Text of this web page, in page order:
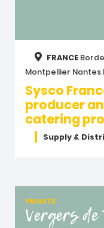
FRANCE
Montpellier Nantes
Sysco
producer
catering
Supply &
PRIVATE
Vergers de